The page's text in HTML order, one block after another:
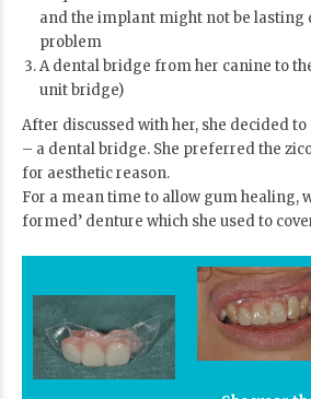
and the implant might not be lasting
problem
A dental bridge from her canine to
unit bridge)
After discussed with her, she decided
– a dental bridge. She preferred the
for aesthetic reason.
For a mean time to allow gum healing,
formed’ denture which she used to